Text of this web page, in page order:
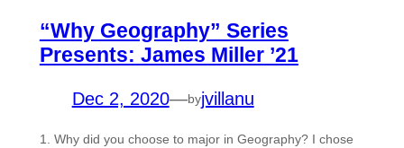
“Why Geography” Series
Presents: James Miller ’21
Dec 2, 2020—byjvillanu
1. Why did you choose to major in Geography? I chose